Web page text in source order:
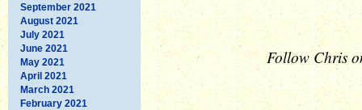
September 2021
August 2021
July 2021
June 2021
May 2021
April 2021
March 2021
February 2021
Follow Chris